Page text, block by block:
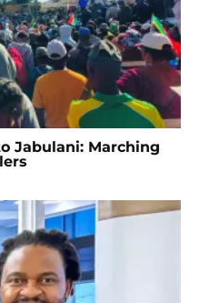
Jabulani: Marching